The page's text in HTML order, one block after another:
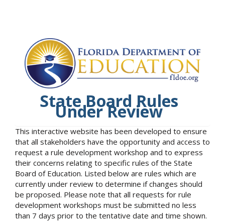
State Board Rules
Under Review
This interactive website has been developed to ensure
that all stakeholders have the opportunity and access to
request a rule development workshop and to express
their concerns relating to specific rules of the State
Board of Education. Listed below are rules which are
currently under review to determine if changes should
be proposed. Please note that all requests for rule
development workshops must be submitted no less
than 7 days prior to the tentative date and time shown.